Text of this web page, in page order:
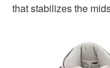
that stabilizes the